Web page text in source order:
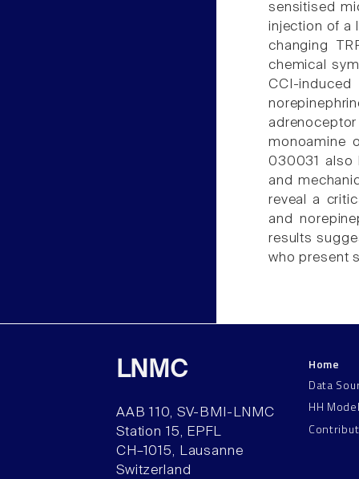
sensitised
injection of a
changing
chemical
CCI-
monoamine
030031 also
and
reveal a
and
results
who present
LNMC
AAB 110, SV-BMI-LNMC
Station 15, EPFL
CH–1015, Lausanne
Switzerland
Home
Data
HH